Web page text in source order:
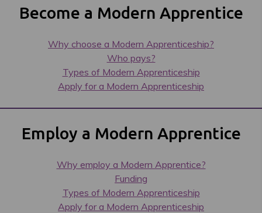
Become a Modern Apprentice
Why choose a Modern Apprenticeship?
Who pays?
Types of Modern Apprenticeship
Apply for a Modern Apprenticeship
Employ a Modern Apprentice
Why employ a Modern Apprentice?
Funding
Types of Modern Apprenticeship
Apply for a Modern Apprenticeship